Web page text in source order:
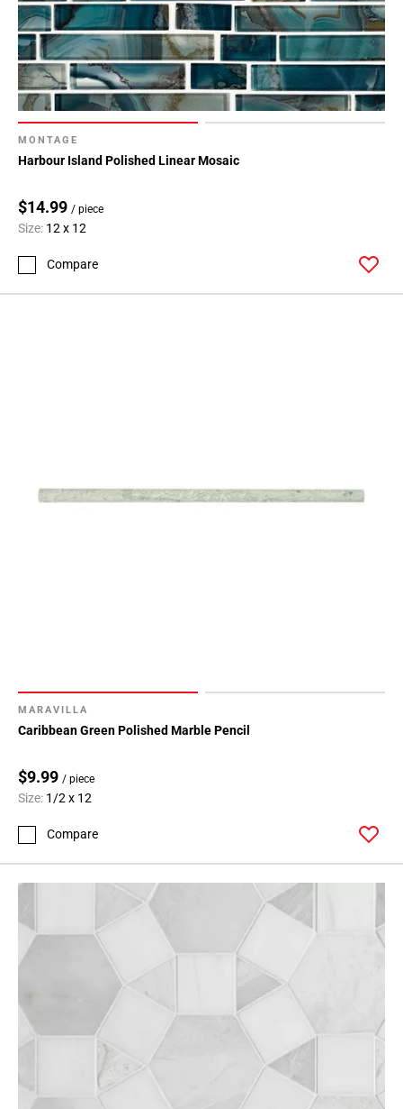
MONTAGE
Harbour Island Polished Linear Mosaic
$14.99 / piece
Size: 12 x 12
Compare
MARAVILLA
Caribbean Green Polished Marble Pencil
$9.99 / piece
Size: 1/2 x 12
Compare